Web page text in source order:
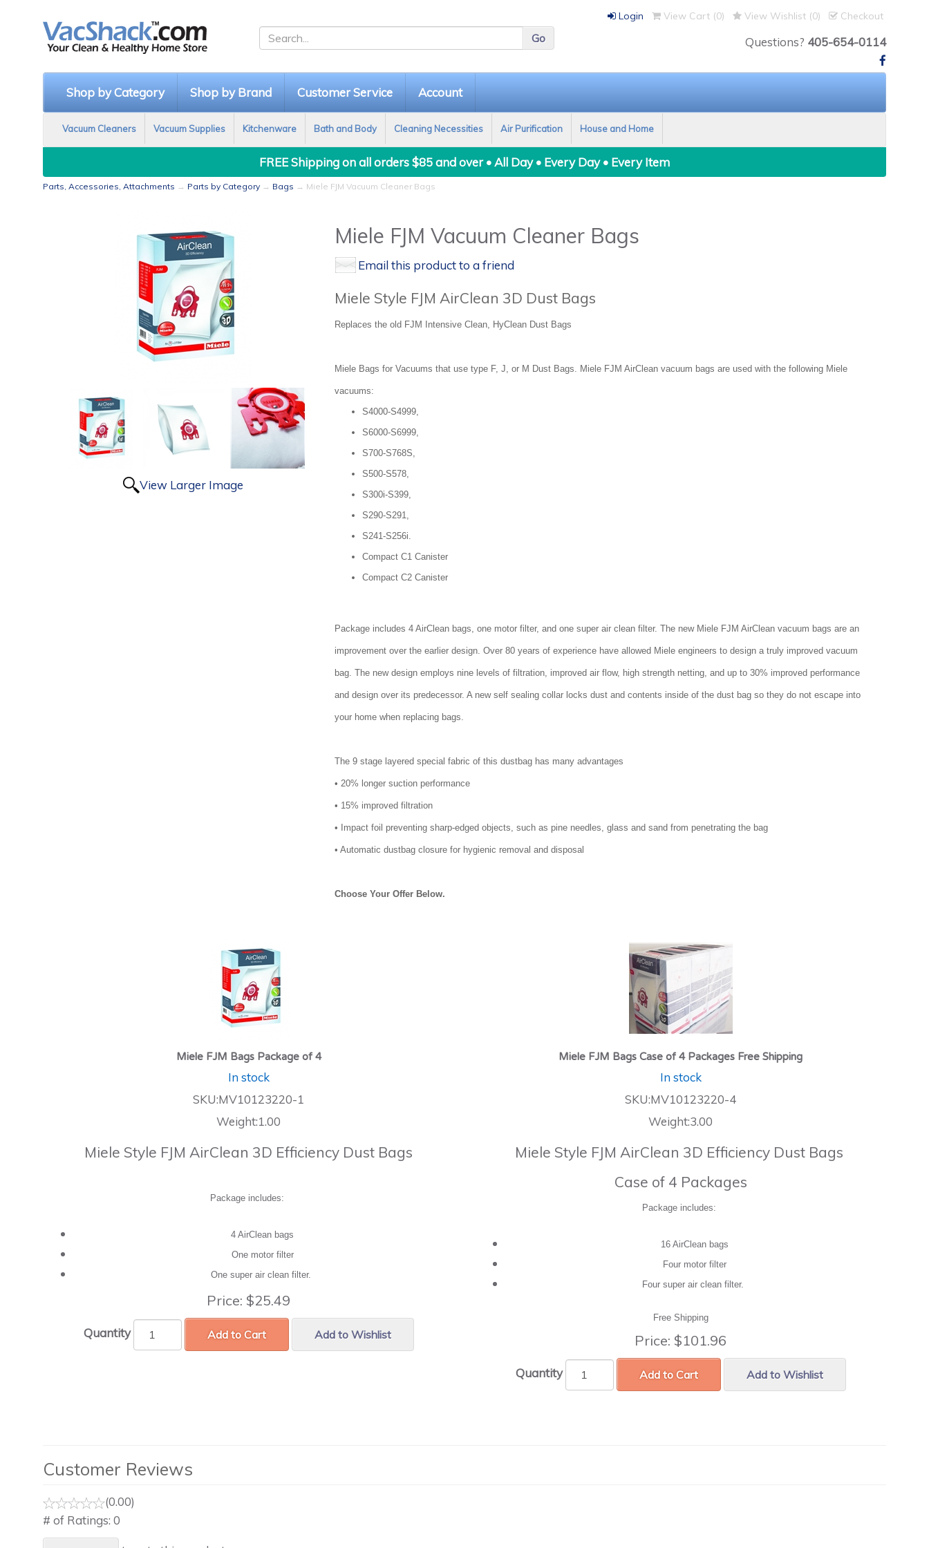
Login View Cart (0) View Wishlist (0) Checkout
Questions? 405-654-0114
Shop by Category Shop by Brand Customer Service Account
Vacuum Cleaners Vacuum Supplies Kitchenware Bath and Body Cleaning Necessities Air Purification House and Home
FREE Shipping on all orders $85 and over • All Day • Every Day • Every Item
Parts, Accessories, Attachments → Parts by Category → Bags → Miele FJM Vacuum Cleaner Bags
View Larger Image
Miele FJM Vacuum Cleaner Bags
Email this product to a friend
Miele Style FJM AirClean 3D Dust Bags
Replaces the old FJM Intensive Clean, HyClean Dust Bags
Miele Bags for Vacuums that use type F, J, or M Dust Bags. Miele FJM AirClean vacuum bags are used with the following Miele
vacuums:
S4000-S4999,
S6000-S6999,
S700-S768S,
S500-S578,
S300i-S399,
S290-S291,
S241-S256i.
Compact C1 Canister
Compact C2 Canister
Package includes 4 AirClean bags, one motor filter, and one super air clean filter. The new Miele FJM AirClean vacuum bags are an
improvement over the earlier design. Over 80 years of experience have allowed Miele engineers to design a truly improved vacuum
bag. The new design employs nine levels of filtration, improved air flow, high strength netting, and up to 30% improved performance
and design over its predecessor. A new self sealing collar locks dust and contents inside of the dust bag so they do not escape into
your home when replacing bags.
The 9 stage layered special fabric of this dustbag has many advantages
• 20% longer suction performance
• 15% improved filtration
• Impact foil preventing sharp-edged objects, such as pine needles, glass and sand from penetrating the bag
• Automatic dustbag closure for hygienic removal and disposal
Choose Your Offer Below.
Miele FJM Bags Package of 4
In stock
SKU:MV10123220-1
Weight:1.00
Miele Style FJM AirClean 3D Efficiency Dust Bags
Package includes:
4 AirClean bags
One motor filter
One super air clean filter.
Price: $25.49
Quantity Add to Cart Add to Wishlist
Miele FJM Bags Case of 4 Packages Free Shipping
In stock
SKU:MV10123220-4
Weight:3.00
Miele Style FJM AirClean 3D Efficiency Dust Bags
Case of 4 Packages
Package includes:
16 AirClean bags
Four motor filter
Four super air clean filter.
Free Shipping
Price: $101.96
Quantity Add to Cart Add to Wishlist
Customer Reviews
(0.00)
# of Ratings: 0